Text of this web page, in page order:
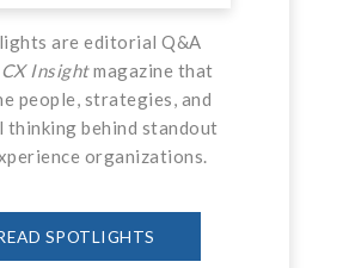
are editorial Q&A
CX Insightmagazine that
people, strategies, and
thinking behind standout
organizations.
SPOTLIGHTS